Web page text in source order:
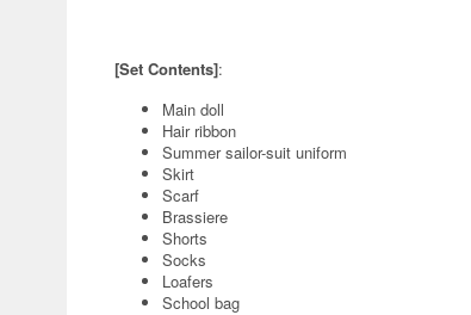
[Set Contents]:
Main doll
Hair ribbon
Summer sailor-suit uniform
Skirt
Scarf
Brassiere
Shorts
Socks
Loafers
School bag